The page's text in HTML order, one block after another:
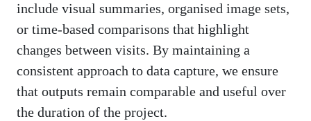
include visual summaries, organised image sets,
or time-based comparisons that highlight
changes between visits. By maintaining a
consistent approach to data capture, we ensure
that outputs remain comparable and useful over
the duration of the project.